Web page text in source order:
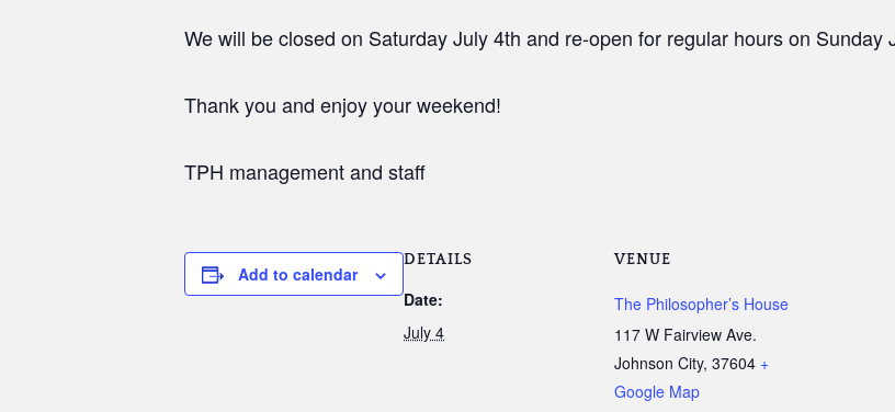
We will be closed on Saturday July 4th and re-open for regular hours on Sunday
Thank you and enjoy your weekend!
TPH management and staff
Add to calendar
DETAILS
Date:
July 4
VENUE
The Philosopher’s House
117 W Fairview Ave.
Johnson City, 37604 +
Google Map